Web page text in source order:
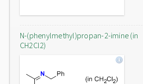
N-(phenylmethyl)propan-2-imine (in
CH2Cl2)